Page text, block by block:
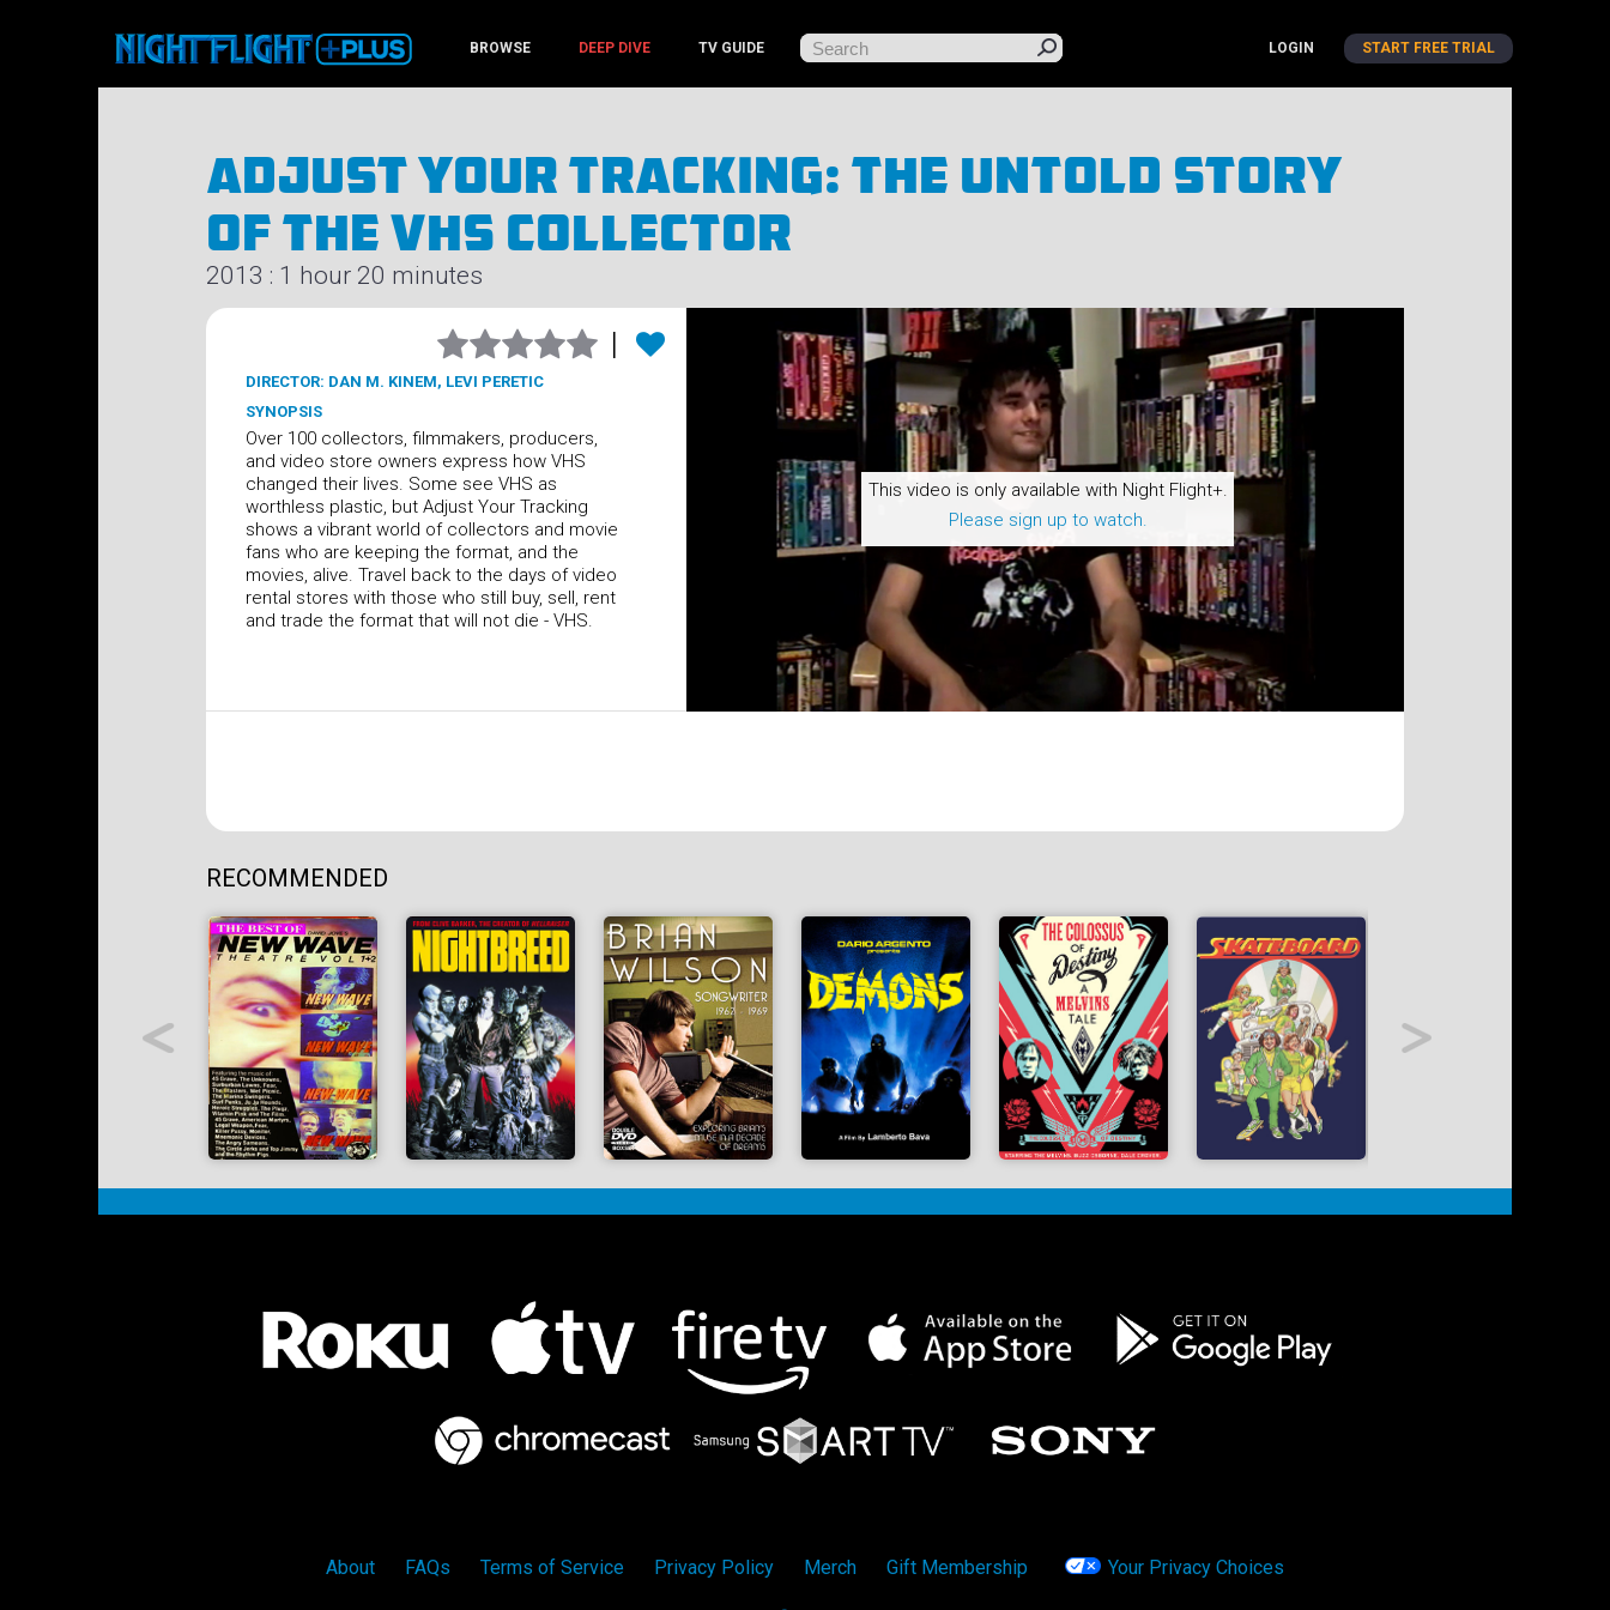
BROWSE DEEP DIVE TV GUIDE LOGIN START FREE TRIAL
Adjust Your Tracking: The Untold Story
Of The VHS Collector
2013 : 1 hour 20 minutes
This video is only available with Night Flight+.
Please sign up to watch.
DIRECTOR: DAN M. KINEM, LEVI PERETIC
SYNOPSIS
Over 100 collectors, filmmakers, producers,
and video store owners express how VHS
changed their lives. Some see VHS as
worthless plastic, but Adjust Your Tracking
shows a vibrant world of collectors and movie
fans who are keeping the format, and the
movies, alive. Travel back to the days of video
rental stores with those who still buy, sell, rent
and trade the format that will not die - VHS.
RECOMMENDED
About FAQs Terms of Service Privacy Policy Merch Gift Membership Your Privacy Choices